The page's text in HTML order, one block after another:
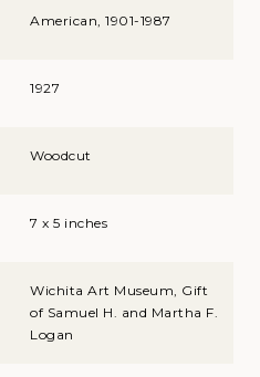
American, 1901-1987
1927
Woodcut
7 x 5 inches
Wichita Art Museum, Gift
of Samuel H. and Martha F.
Logan